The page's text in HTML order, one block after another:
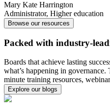
Mary Kate Harrington
Administrator, Higher education
Browse our resources
Packed with industry-
Boards that achieve lasting
what’s happening in
minute training resources,
Explore our blogs